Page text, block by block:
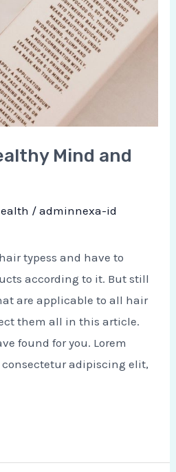
Mind and
/adminnexa-id
typess and have to
according to it. But still
are applicable to all hair
them all in this article.
found for you. Lorem
adipiscing elit,